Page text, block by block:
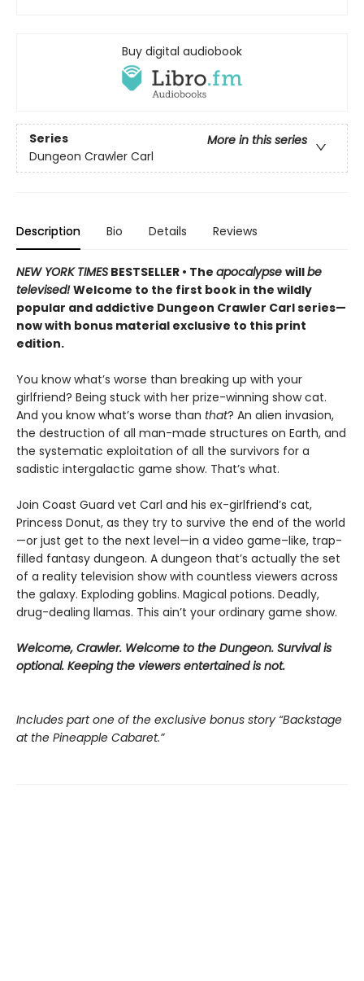
Buy digital audiobook
Series
More in this series
Dungeon Crawler Carl
Description Bio Details Reviews
NEW YORK TIMES BESTSELLER • The apocalypse willbe
televised!Welcome to the first book in the wildly
popular and addictive Dungeon Crawler Carl series—
now with bonus material exclusive to this print
edition.
You know what’s worse than breaking up with your
girlfriend? Being stuck with her prize-winning show cat.
And you know what’s worse than that? An alien invasion,
the destruction of all man-made structures on Earth, and
the systematic exploitation of all the survivors for a
sadistic intergalactic game show. That’s what.
Join Coast Guard vet Carl and his ex-girlfriend’s cat,
Princess Donut, as they try to survive the end of the world
—or just get to the next level—in a video game–like, trap-
filled fantasy dungeon. A dungeon that’s actually the set
of a reality television show with countless viewers across
the galaxy. Exploding goblins. Magical potions. Deadly,
drug-dealing llamas. This ain’t your ordinary game show.
Welcome, Crawler. Welcome to the Dungeon. Survival is
optional. Keeping the viewers entertained is not.
Includes part one of the exclusive bonus story “Backstage
at the Pineapple Cabaret.”